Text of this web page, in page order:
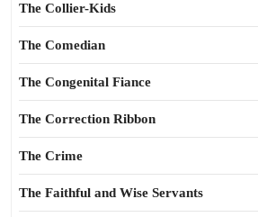
The Collier-Kids
The Comedian
The Congenital Fiance
The Correction Ribbon
The Crime
The Faithful and Wise Servants